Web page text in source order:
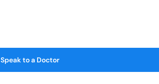
Speak to a Doctor